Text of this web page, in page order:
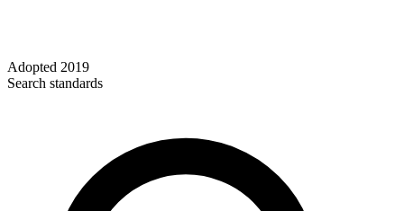
Adopted 2019
Search standards